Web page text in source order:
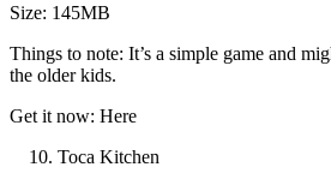
Size: 145MB
Things to note: It’s a simple game and
the older kids.
Get it now: Here
Toca Kitchen